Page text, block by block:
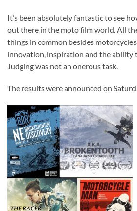
It’s been absolutely fantastic to see
out there in the moto film world. All
things in common besides
innovation, inspiration and the ability
Judging was not an onerous task.
The results were announced on